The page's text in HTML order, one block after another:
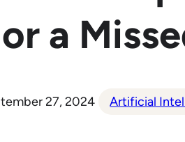
or a
27, 2024 Artificial